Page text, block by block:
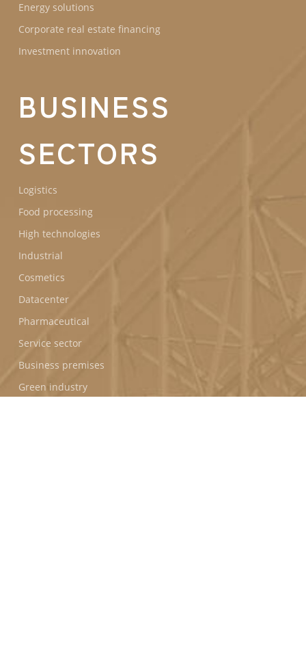
Energy solutions
Corporate real estate financing
Investment innovation
BUSINESS
SECTORS
Logistics
Food processing
High technologies
Industrial
Cosmetics
Datacenter
Pharmaceutical
Service sector
Business premises
Green industry